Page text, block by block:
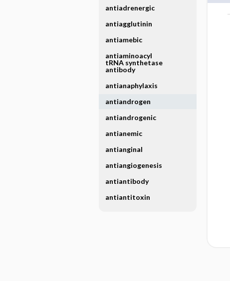
antiadrenergic
antiagglutinin
antiamebic
antiaminoacyl
tRNA synthetase
antibody
antianaphylaxis
antiandrogen
antiandrogenic
antianemic
antianginal
antiangiogenesis
antiantibody
antiantitoxin